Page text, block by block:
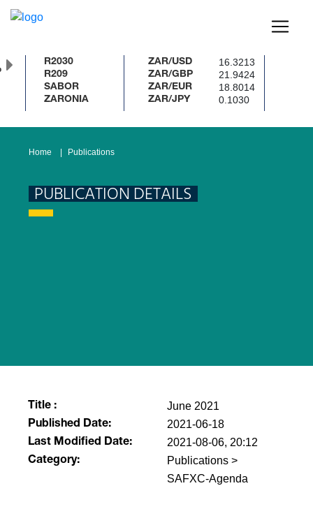
R2030
R209
SABOR
ZARONIA
ZAR/USD 16.3213
ZAR/GBP 21.9424
ZAR/EUR 18.8014
ZAR/JPY 0.1030
Home Publications
PUBLICATION DETAILS
Title : June 2021
Published Date: 2021-06-18
Last Modified Date: 2021-08-06, 20:12
Category:
Publications >
SAFXC-Agenda